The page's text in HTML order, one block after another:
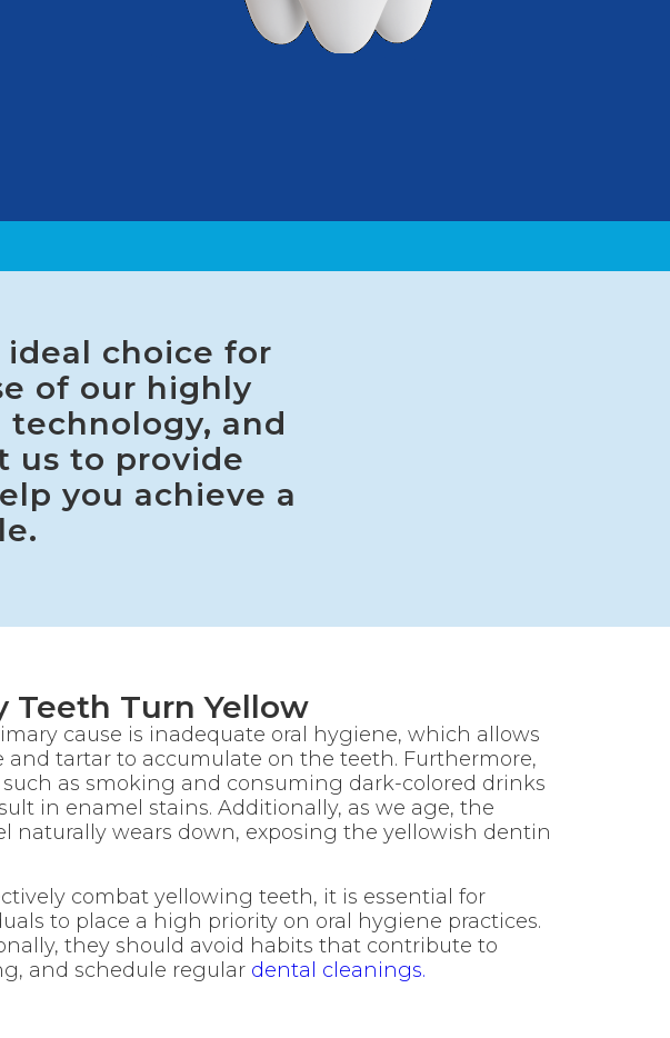
ideal choice for
of our highly
and
us to provide
you achieve a
Teeth Turn Yellow
cause is inadequate oral hygiene, which allows
and tartar to accumulate on the teeth. Furthermore,
such as smoking and consuming dark-colored drinks
in enamel stains. Additionally, as we age, the
naturally wears down, exposing the yellowish dentin
combat yellowing teeth, it is essential for
to place a high priority on oral hygiene practices.
they should avoid habits that contribute to
and schedule regular dental cleanings.